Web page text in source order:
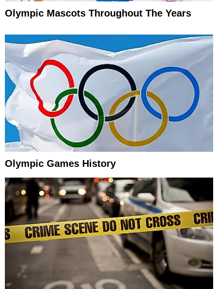
Olympic Mascots Throughout The Years
Olympic Games History